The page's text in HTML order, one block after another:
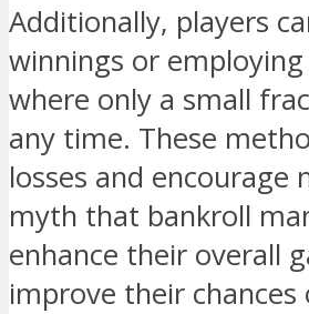
Additionally, players
winnings or
where only a small
any time. These
losses and
myth that bankroll
enhance their overall
improve their